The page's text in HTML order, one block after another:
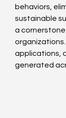
behaviors,
sustainable
a
organizations.
applications,
generated